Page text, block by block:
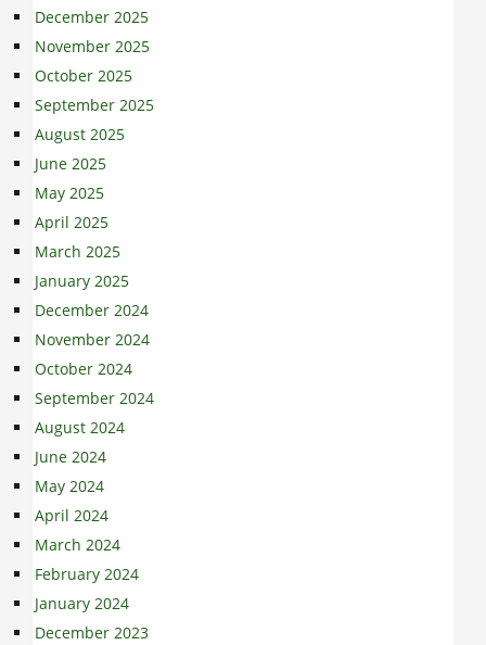
December 2025
November 2025
October 2025
September 2025
August 2025
June 2025
May 2025
April 2025
March 2025
January 2025
December 2024
November 2024
October 2024
September 2024
August 2024
June 2024
May 2024
April 2024
March 2024
February 2024
January 2024
December 2023